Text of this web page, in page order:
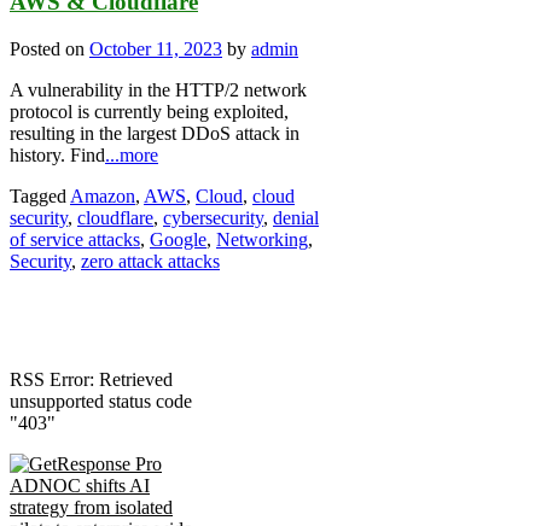
Posted on October 11, 2023 by admin
A vulnerability in the HTTP/2 network
protocol is currently being exploited,
resulting in the largest DDoS attack in
history. Find...more
Tagged Amazon, AWS, Cloud, cloud
security, cloudflare, cybersecurity, denial
of service attacks, Google, Networking,
Security, zero attack attacks
RSS Error: Retrieved
unsupported status code
"403"
ADNOC shifts AI
strategy from isolated